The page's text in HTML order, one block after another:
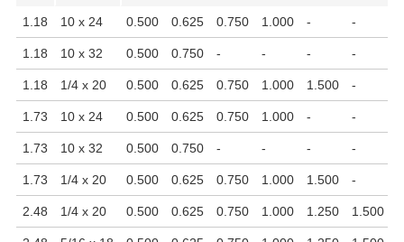
1.18 10 x 24 0.500 0.625 0.750 1.000 - -
1.18 10 x 32 0.500 0.750 - - - -
1.18 1/4 x 20 0.500 0.625 0.750 1.000 1.500 -
1.73 10 x 24 0.500 0.625 0.750 1.000 - -
1.73 10 x 32 0.500 0.750 - - - -
1.73 1/4 x 20 0.500 0.625 0.750 1.000 1.500 -
2.48 1/4 x 20 0.500 0.625 0.750 1.000 1.250 1.500